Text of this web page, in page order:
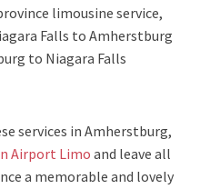
limousine service,
Falls to Amherstburg
to Niagara Falls
services in Amherstburg,
Airport Limo and leave all
a memorable and lovely